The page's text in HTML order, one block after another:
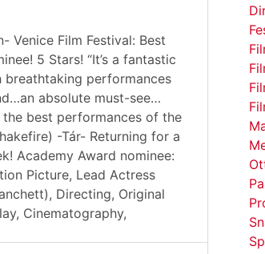
Venice Film Festival: Best
5 Stars! “It’s a fantastic
breathtaking performances
absolute must-see…
the best performances of the
-Tár- Returning for a
Academy Award nominee:
Picture, Lead Actress
Directing, Original
Cinematography,